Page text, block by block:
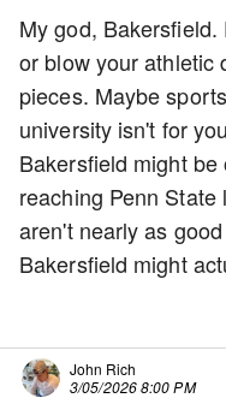
My god,
or blow your athletic
pieces. Maybe
university isn't for
Bakersfield might
reaching Penn
aren't nearly as
Bakersfield might
John Rich
3/05/2026 8:00 PM